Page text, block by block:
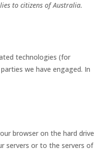
to citizens of Australia.
technologies (for
we have engaged. In
browser on the hard drive
servers or to the servers of